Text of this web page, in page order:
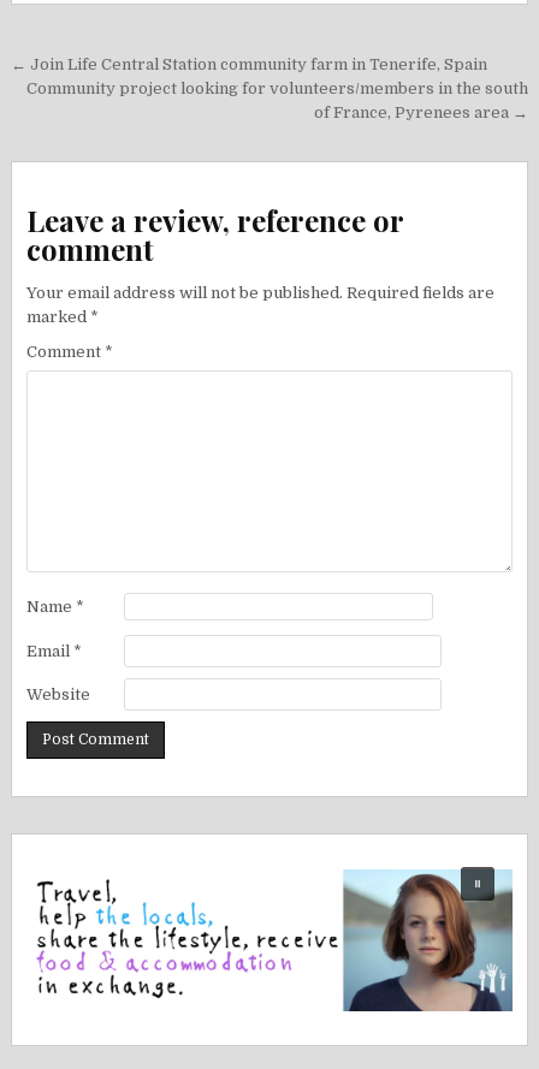
Post
navigation
← Join Life Central Station community farm in Tenerife, Spain
Community project looking for volunteers/members in the south
of France, Pyrenees area →
Leave a review, reference or
comment
Your email address will not be published. Required fields are
marked *
Comment *
Name *
Email *
Website